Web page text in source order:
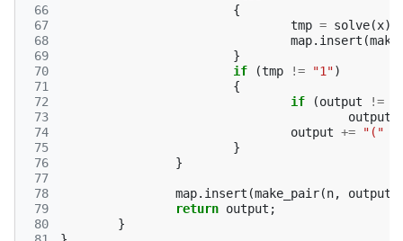
66
67
68
69
70
71
72
73
74
75
76
77
78
79
80
{
tmp = solve(x);
map. insert (
}
if
(tmp != "1")
{
if
(output !=
output
output += "("
}
}
map. insert (make_pair(n, output
return output ;
}